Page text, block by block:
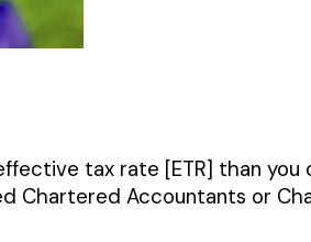
tax rate [ETR] than you
Chartered Accountants or